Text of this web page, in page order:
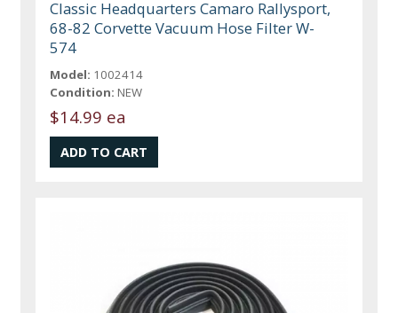
Classic Headquarters Camaro Rallysport,
68-82 Corvette Vacuum Hose Filter W-
574
Model: 1002414
Condition: NEW
$14.99 ea